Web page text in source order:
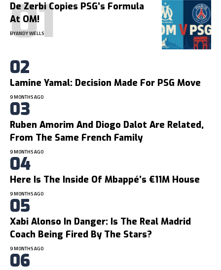
De Zerbi Copies PSG’s Formula
At OM!
BYANDY WELLS
Lamine Yamal: Decision Made For PSG Move
9 MONTHS AGO
Ruben Amorim And Diogo Dalot Are Related,
From The Same French Family
9 MONTHS AGO
Here Is The Inside Of Mbappé’s €11M House
9 MONTHS AGO
Xabi Alonso In Danger: Is The Real Madrid
Coach Being Fired By The Stars?
9 MONTHS AGO